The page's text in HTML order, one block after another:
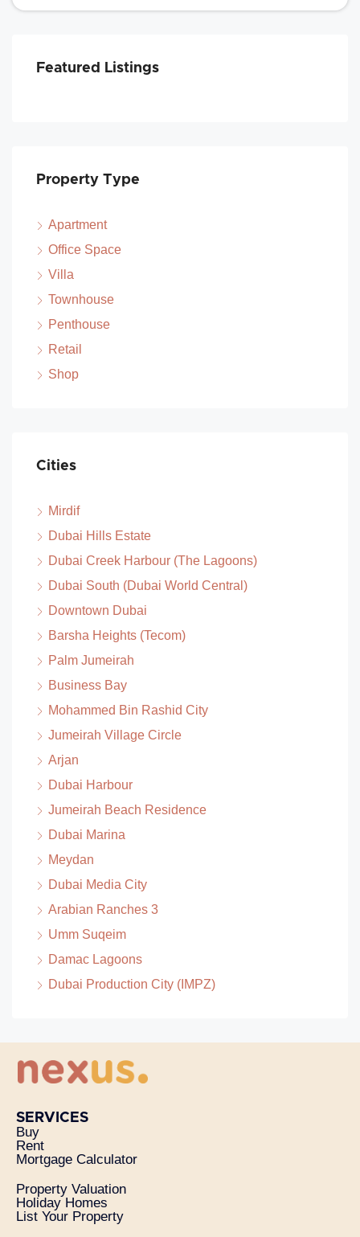
Featured Listings
Property Type
Apartment
Office Space
Villa
Townhouse
Penthouse
Retail
Shop
Cities
Mirdif
Dubai Hills Estate
Dubai Creek Harbour (The Lagoons)
Dubai South (Dubai World Central)
Downtown Dubai
Barsha Heights (Tecom)
Palm Jumeirah
Business Bay
Mohammed Bin Rashid City
Jumeirah Village Circle
Arjan
Dubai Harbour
Jumeirah Beach Residence
Dubai Marina
Meydan
Dubai Media City
Arabian Ranches 3
Umm Suqeim
Damac Lagoons
Dubai Production City (IMPZ)
SERVICES
Buy
Rent
Mortgage Calculator
Property Valuation
Holiday Homes
List Your Property